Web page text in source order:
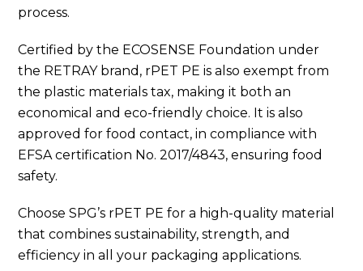
process.
Certified by the ECOSENSE Foundation under
the RETRAY brand, rPET PE is also exempt from
the plastic materials tax, making it both an
economical and eco-friendly choice. It is also
approved for food contact, in compliance with
EFSA certification No. 2017/4843, ensuring food
safety.
Choose SPG’s rPET PE for a high-quality material
that combines sustainability, strength, and
efficiency in all your packaging applications.